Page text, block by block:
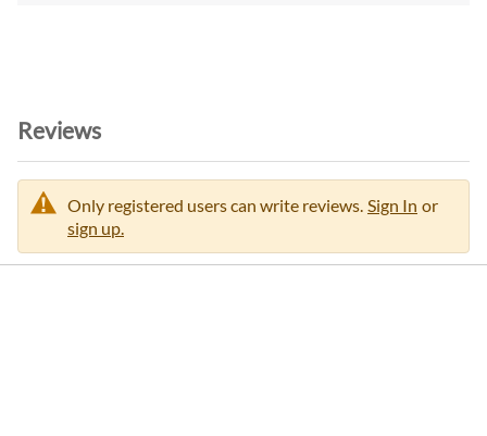
Reviews
Only registered users can write reviews. Sign In or
sign up.